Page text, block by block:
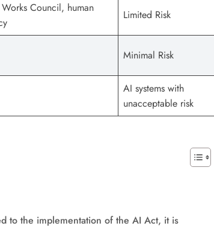
Council, human
Limited Risk
Minimal Risk
AI systems with
unacceptable risk
to the implementation of the AI ​​Act, it is